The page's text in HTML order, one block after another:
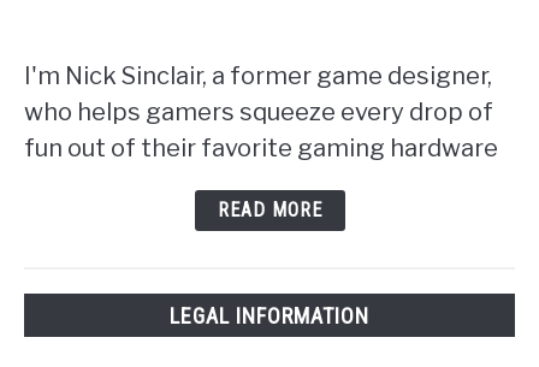
I'm Nick Sinclair, a former game designer,
who helps gamers squeeze every drop of
fun out of their favorite gaming hardware
READ MORE
LEGAL INFORMATION